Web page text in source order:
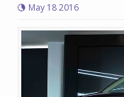
May 18 2016